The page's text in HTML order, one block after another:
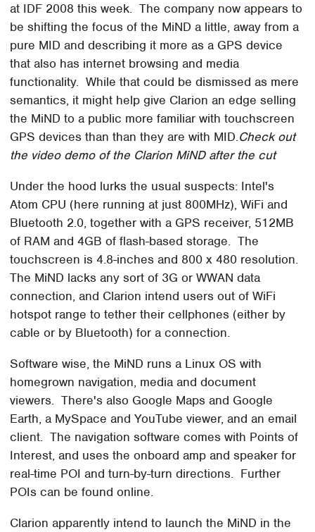
at IDF 2008 this week. The company now appears to
be shifting the focus of the MiND a little, away from a
pure MID and describing it more as a GPS device
that also has internet browsing and media
functionality. While that could be dismissed as mere
semantics, it might help give Clarion an edge selling
the MiND to a public more familiar with touchscreen
GPS devices than than they are with MID.Check out
the video demo of the Clarion MiND after the cut
Under the hood lurks the usual suspects: Intel's
Atom CPU (here running at just 800MHz), WiFi and
Bluetooth 2.0, together with a GPS receiver, 512MB
of RAM and 4GB of flash-based storage. The
touchscreen is 4.8-inches and 800 x 480 resolution.
The MiND lacks any sort of 3G or WWAN data
connection, and Clarion intend users out of WiFi
hotspot range to tether their cellphones (either by
cable or by Bluetooth) for a connection.
Software wise, the MiND runs a Linux OS with
homegrown navigation, media and document
viewers. There's also Google Maps and Google
Earth, a MySpace and YouTube viewer, and an email
client. The navigation software comes with Points of
Interest, and uses the onboard amp and speaker for
real-time POI and turn-by-turn directions. Further
POIs can be found online.
Clarion apparently intend to launch the MiND in the